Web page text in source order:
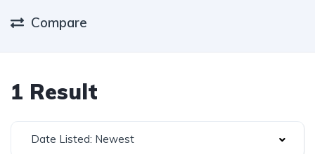
Compare
1 Result
Date Listed: Newest